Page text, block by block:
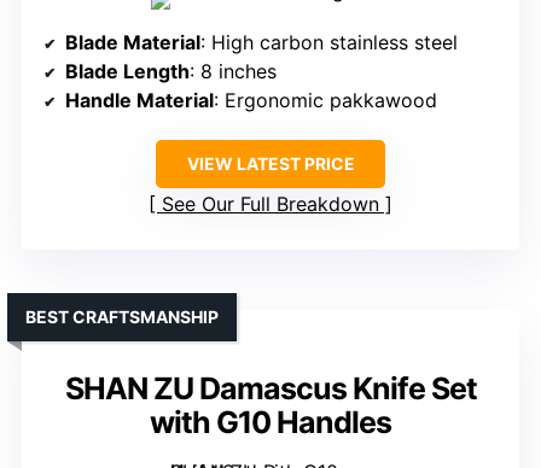
Blade Material: High carbon stainless steel
Blade Length: 8 inches
Handle Material: Ergonomic pakkawood
VIEW LATEST PRICE
See Our Full Breakdown
SHAN ZU Damascus Knife Set
with G10 Handles
BEST CRAFTSMANSHIP